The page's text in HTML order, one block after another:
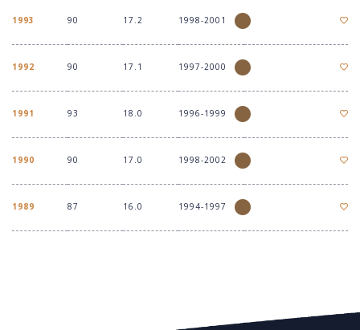
1993 90 17.2 1998-2001
1992 90 17.1 1997-2000
1991 93 18.0 1996-1999
1990 90 17.0 1998-2002
1989 87 16.0 1994-1997